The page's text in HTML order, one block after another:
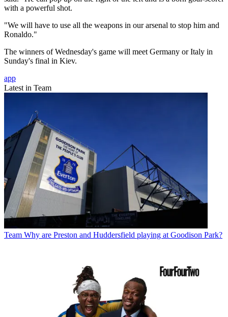
with a powerful shot.
"We will have to use all the weapons in our arsenal to stop him and
Ronaldo."
The winners of Wednesday's game will meet Germany or Italy in
Sunday's final in Kiev.
app
Latest in Team
Team Why are Preston and Huddersfield playing at Goodison Park?